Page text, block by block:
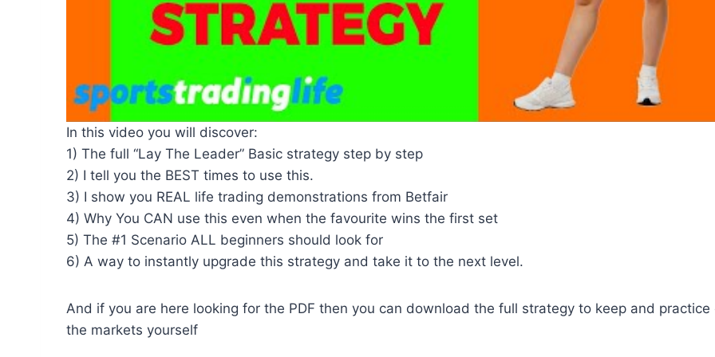
In this video you will discover:
1) The full “Lay The Leader” Basic strategy step by step
2) I tell you the BEST times to use this.
3) I show you REAL life trading demonstrations from Betfair
4) Why You CAN use this even when the favourite wins the first set
5) The #1 Scenario ALL beginners should look for
6) A way to instantly upgrade this strategy and take it to the next level.
And if you are here looking for the PDF then you can download the full strategy to keep and practice
the markets yourself